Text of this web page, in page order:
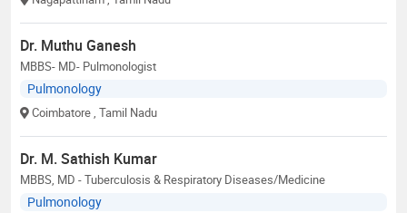
Dr. Muthu Ganesh
MBBS- MD- Pulmonologist
Pulmonology
Coimbatore , Tamil Nadu
Dr. M. Sathish Kumar
MBBS, MD - Tuberculosis & Respiratory Diseases/Medicine
Pulmonology